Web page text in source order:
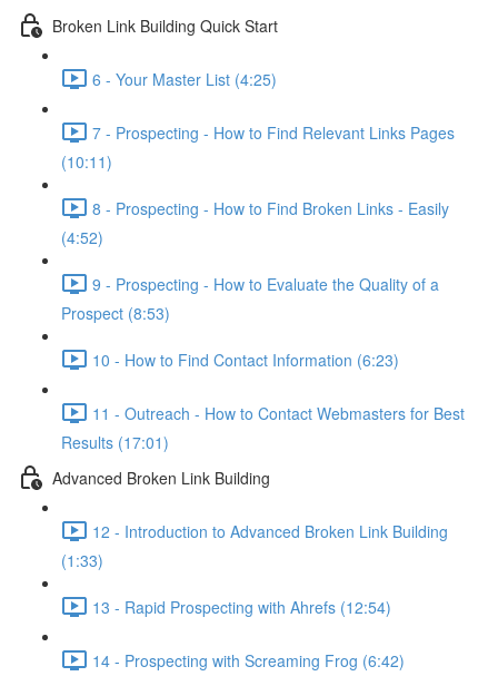
Broken Link Building Quick Start
6 - Your Master List (4:25)
7 - Prospecting - How to Find Relevant Links Pages
(10:11)
8 - Prospecting - How to Find Broken Links - Easily
(4:52)
9 - Prospecting - How to Evaluate the Quality of a
Prospect (8:53)
10 - How to Find Contact Information (6:23)
11 - Outreach - How to Contact Webmasters for Best
Results (17:01)
Advanced Broken Link Building
12 - Introduction to Advanced Broken Link Building
(1:33)
13 - Rapid Prospecting with Ahrefs (12:54)
14 - Prospecting with Screaming Frog (6:42)